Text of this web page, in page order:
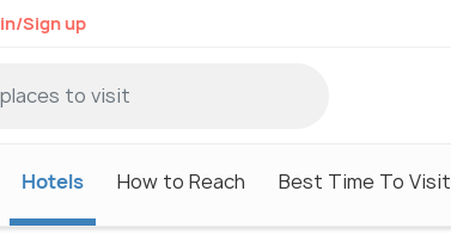
Sign up
Hotels How to Reach Best Time To Visit